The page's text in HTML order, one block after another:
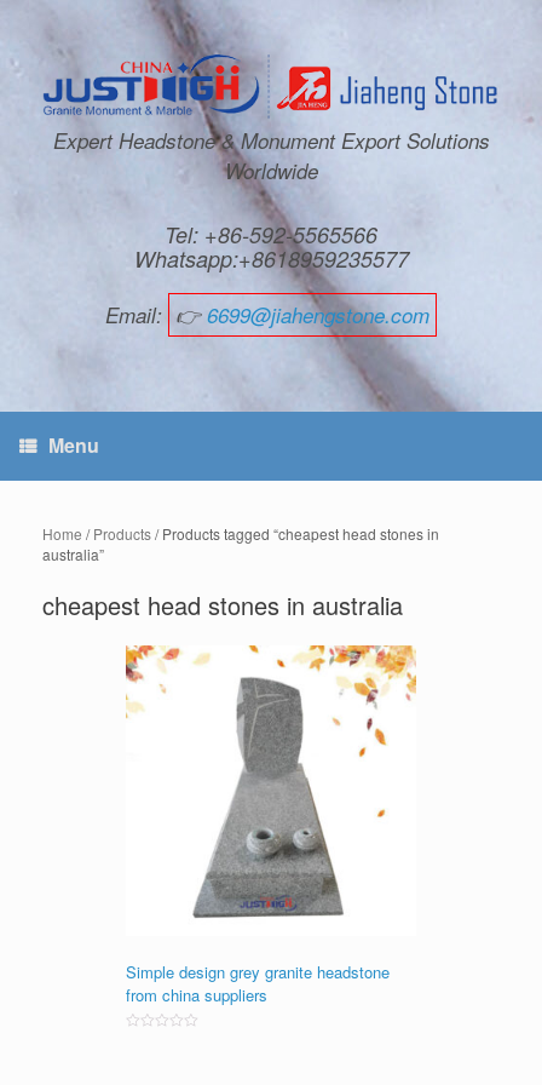
Expert Headstone & Monument Export Solutions
Worldwide
Tel: +86-592-5565566
Whatsapp:+8618959235577
Email: 👉6699@jiahengstone.com
Menu
Home /Products/ Products tagged “cheapest head stones in
australia”
cheapest head stones in australia
Simple design grey granite headstone
from china suppliers